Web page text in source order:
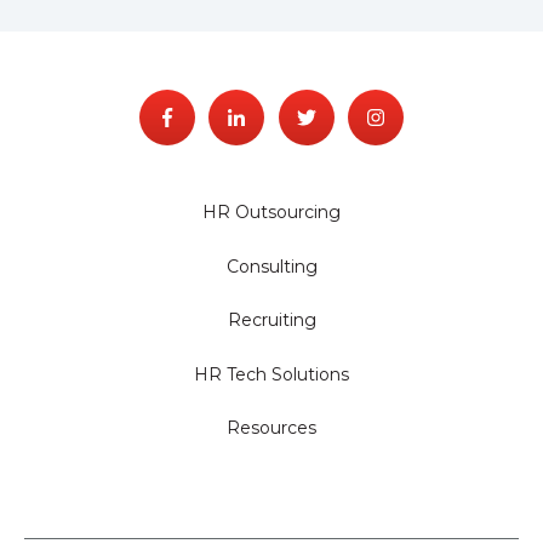
HR Outsourcing
Consulting
Recruiting
HR Tech Solutions
Resources